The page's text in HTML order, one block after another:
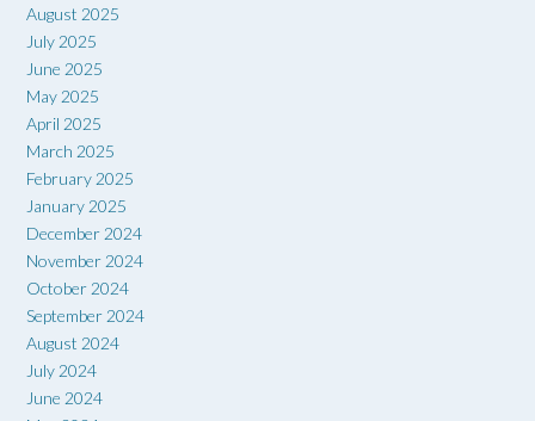
August 2025
July 2025
June 2025
May 2025
April 2025
March 2025
February 2025
January 2025
December 2024
November 2024
October 2024
September 2024
August 2024
July 2024
June 2024